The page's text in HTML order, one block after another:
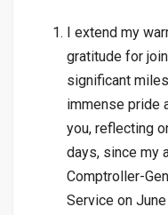
I extend my
gratitude for
significant
immense pride
you, reflecting
days, since my
Comptroller-
Service on